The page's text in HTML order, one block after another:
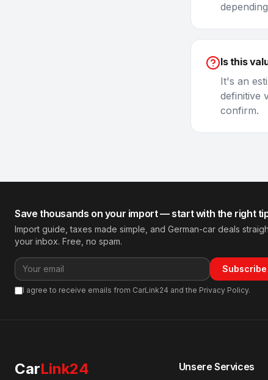
Is this
It's an
definitive
confirm.
Save thousands on your import — start with the right
Import guide, taxes made simple, and German-car deals
your inbox. Free, no spam.
Subscribe
I agree to receive emails from CarLink24 and the Privacy Policy.
CarLink24 Unsere Services